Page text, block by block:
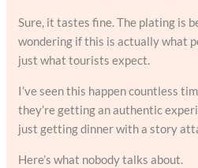
Sure, it tastes fine. The plating is
wondering if this is actually what
just what tourists expect.
I’ve seen this happen countless
they’re getting an authentic
just getting dinner with a story
Here’s what nobody talks about.